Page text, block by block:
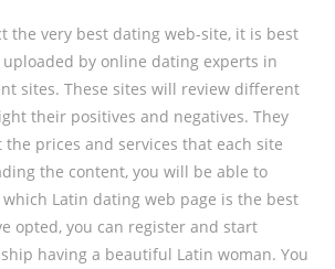
the very best dating web-site, it is best
by online dating experts in
sites. These sites will review different
their positives and negatives. They
prices and services that each site
the content, you will be able to
Latin dating web page is the best
opted, you can register and start
having a beautiful Latin woman. You